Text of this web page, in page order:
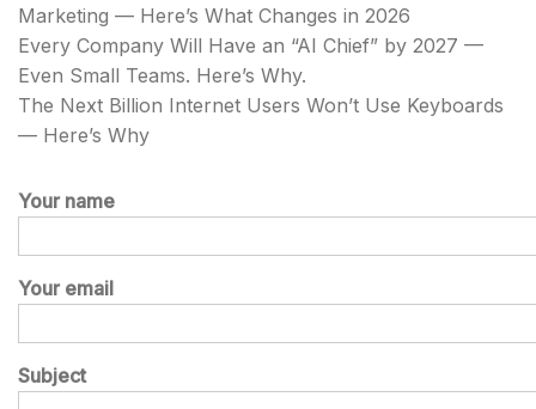
Marketing — Here’s What Changes in 2026
Every Company Will Have an “AI Chief” by 2027 —
Even Small Teams. Here’s Why.
The Next Billion Internet Users Won’t Use Keyboards
— Here’s Why
Your name
Your email
Subject